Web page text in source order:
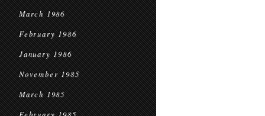
March 1986
February 1986
January 1986
November 1985
March 1985